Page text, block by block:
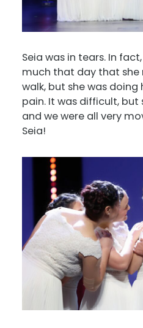
Seia was in tears. In
much that day that she
walk, but she was
pain. It was difficult,
and we were all very
Seia!